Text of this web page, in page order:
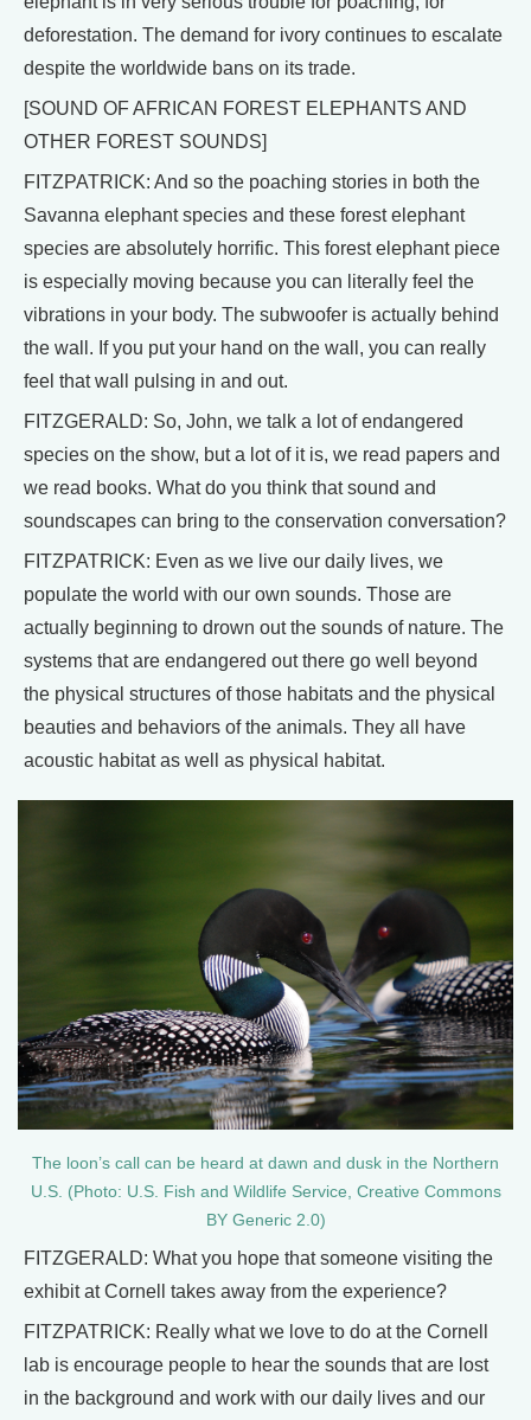
deforestation. The demand for ivory continues to escalate
despite the worldwide bans on its trade.
[SOUND OF AFRICAN FOREST ELEPHANTS AND
OTHER FOREST SOUNDS]
FITZPATRICK: And so the poaching stories in both the
Savanna elephant species and these forest elephant
species are absolutely horrific. This forest elephant piece
is especially moving because you can literally feel the
vibrations in your body. The subwoofer is actually behind
the wall. If you put your hand on the wall, you can really
feel that wall pulsing in and out.
FITZGERALD: So, John, we talk a lot of endangered
species on the show, but a lot of it is, we read papers and
we read books. What do you think that sound and
soundscapes can bring to the conservation conversation?
FITZPATRICK: Even as we live our daily lives, we
populate the world with our own sounds. Those are
actually beginning to drown out the sounds of nature. The
systems that are endangered out there go well beyond
the physical structures of those habitats and the physical
beauties and behaviors of the animals. They all have
acoustic habitat as well as physical habitat.
The loon’s call can be heard at dawn and dusk in the Northern
U.S. (Photo: U.S. Fish and Wildlife Service, Creative Commons
BY Generic 2.0)
FITZGERALD: What you hope that someone visiting the
exhibit at Cornell takes away from the experience?
FITZPATRICK: Really what we love to do at the Cornell
lab is encourage people to hear the sounds that are lost
in the background and work with our daily lives and our